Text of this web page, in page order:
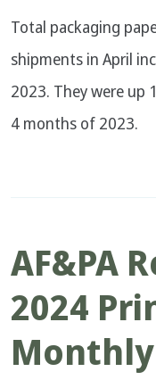
Total packaging
shipments in April
2023. They were up
4 months of 2023.
AF&PA
2024